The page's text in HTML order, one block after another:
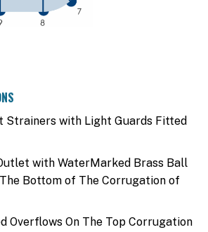
Strainers with Light Guards Fitted
with WaterMarked Brass Ball
Bottom of The Corrugation of
Overflows On The Top Corrugation